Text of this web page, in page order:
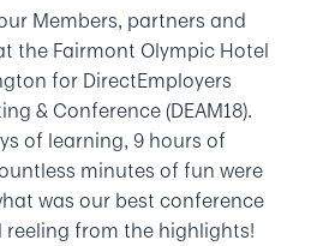
Members, partners and
the Fairmont Olympic Hotel
for DirectEmployers
& Conference (DEAM18).
of learning, 9 hours of
minutes of fun were
was our best conference
reeling from the highlights!